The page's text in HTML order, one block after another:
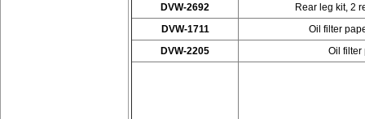
DVW-2692
Rear leg kit, 2
DVW-1711
Oil filter
DVW-2205
Oil filter